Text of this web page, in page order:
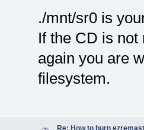
./mnt/sr0 is
If the CD is
again you are
filesystem.
Re: How to burn